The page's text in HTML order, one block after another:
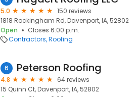
5.0
150 reviews
1818 Rockingham Rd, Davenport, IA, 52802
Open
Closes 6:00 p.m.
Contractors Roofing
6 Peterson Roofing
4.8
64 reviews
15 Quinn Ct, Davenport, IA, 52802